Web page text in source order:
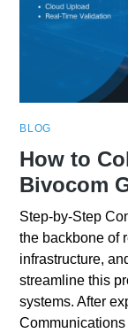
BLOG
How to
Bivocom
Step-by-Step
the backbone of
infrastructure,
streamline this
systems. After